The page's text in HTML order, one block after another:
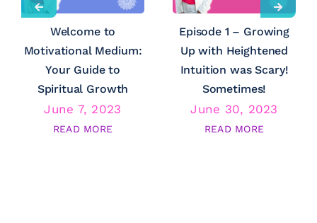
Welcome to
Motivational Medium:
Your Guide to
Spiritual Growth
June 7, 2023
READ MORE
Episode 1 – Growing
Up with Heightened
Intuition was Scary!
Sometimes!
June 30, 2023
READ MORE